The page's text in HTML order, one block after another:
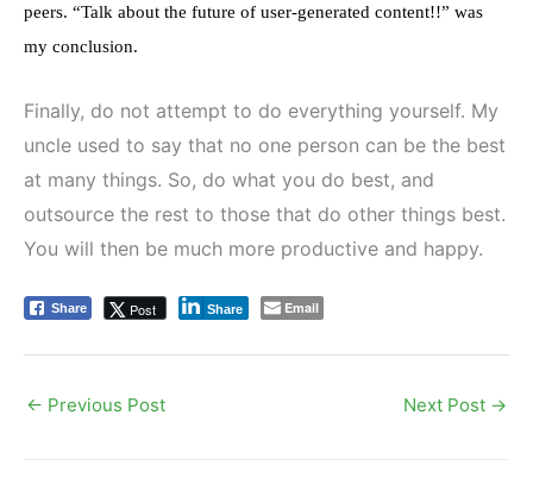
peers. “Talk about the future of user-generated content!!” was
my conclusion.
Finally, do not attempt to do everything yourself. My
uncle used to say that no one person can be the best
at many things. So, do what you do best, and
outsource the rest to those that do other things best.
You will then be much more productive and happy.
Share Post Share Email
← Previous Post Next Post →